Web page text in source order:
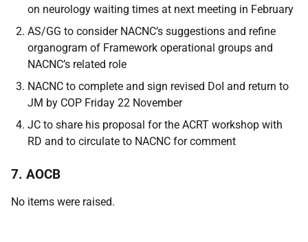
on neurology waiting times at next meeting in February
AS/GG to consider NACNC’s suggestions and refine
organogram of Framework operational groups and
NACNC’s related role
NACNC to complete and sign revised DoI and return to
JM by COP Friday 22 November
JC to share his proposal for the ACRT workshop with
RD and to circulate to NACNC for comment
7. AOCB
No items were raised.